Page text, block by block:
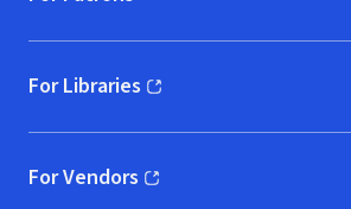
For Libraries
(opens in new window)
For Vendors
(opens in new window)